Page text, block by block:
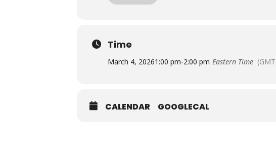
Join the Johnson Center for Philanthropy’s Tory
Time
March 4, 20261:00 pm-2:00 pm Eastern Time
CALENDAR GOOGLECAL